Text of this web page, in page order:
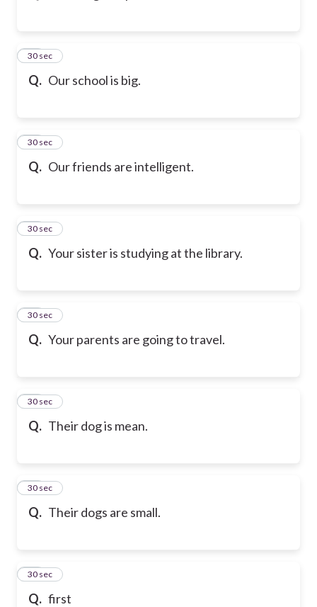
Q. Our school is big.
43
30 sec
Q. Our friends are intelligent.
44
30 sec
Q. Your sister is studying at the library.
45
30 sec
Q. Your parents are going to travel.
46
30 sec
Q. Their dog is mean.
47
30 sec
Q. Their dogs are small.
48
30 sec
Q. first
49
30 sec